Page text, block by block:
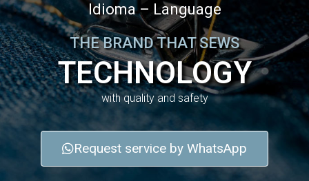
Idioma – Language
THE BRAND THAT SEWS
TECHNOLOGY
with quality and safety
Request service by WhatsApp